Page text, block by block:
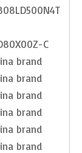
C
brand
brand
brand
brand
brand
brand